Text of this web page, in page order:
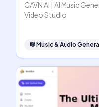
CAVN AI | AI Music
Video Studio
🎼Music & Audio